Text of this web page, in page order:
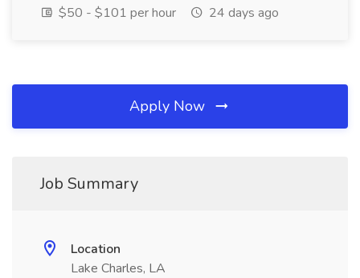
$50 - $101 per hour
24 days ago
Apply Now
Job Summary
Location
Lake Charles, LA